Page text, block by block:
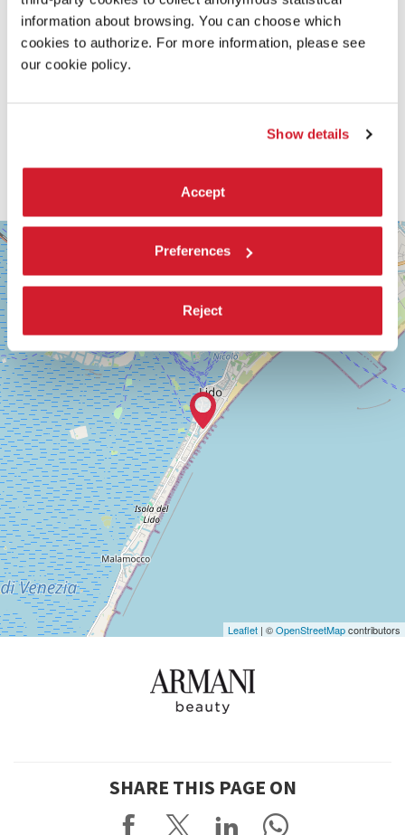
information about browsing. You can choose which
cookies to authorize. For more information, please see
our cookie policy.
Show details
Accept
Preferences
Reject
SALA
VOLPI
LUNGOMARE
MARCONI
30126
LIDO
DI
VENEZIA
TEL.
+39
0415218711
info@labiennale.org
DISCOVER THE VENUE
−
Leaflet | ©OpenStreetMapcontributors
SHARE THIS PAGE ON